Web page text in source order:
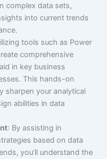
complex data sets,
into current trends
tools such as Power
comprehensive
in key business
This hands-on
sharpen your analytical
abilities in data
: By assisting in
based on data
you’ll understand the